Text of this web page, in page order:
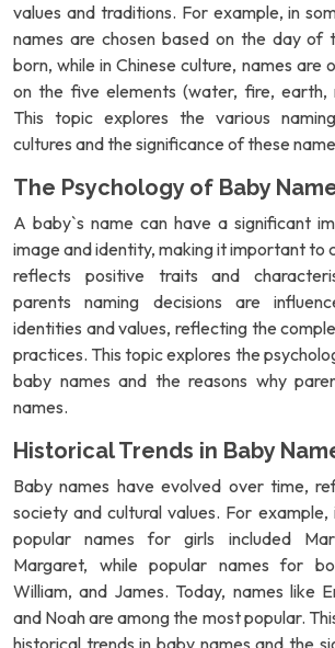
values and traditions. For example, in
names are chosen based on the day of
born, while in Chinese culture, names are
on the five elements (water, fire, earth,
This topic explores the various
cultures and the significance of these
The Psychology of Baby
A baby`s name can have a significant
image and identity, making it important to
reflects positive traits and
parents naming decisions are
identities and values, reflecting the
practices. This topic explores the
baby names and the reasons why
names.
Historical Trends in Baby
Baby names have evolved over time,
society and cultural values. For
popular names for girls included
Margaret, while popular names for
William, and James. Today, names like
and Noah are among the most popular.